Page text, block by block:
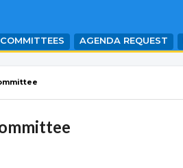
COMMITTEES AGENDA REQUEST